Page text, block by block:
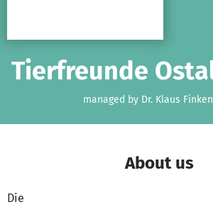
Tierfreunde
managed by Dr. Klaus
About us
Die